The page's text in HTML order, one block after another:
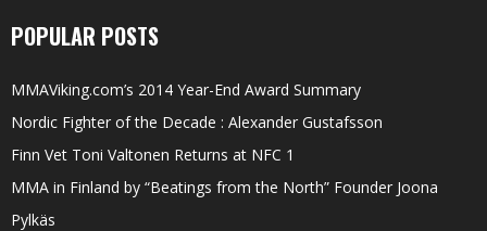
POPULAR POSTS
MMAViking.com’s 2014 Year-End Award Summary
Nordic Fighter of the Decade : Alexander Gustafsson
Finn Vet Toni Valtonen Returns at NFC 1
MMA in Finland by “Beatings from the North” Founder Joona
Pylkäs